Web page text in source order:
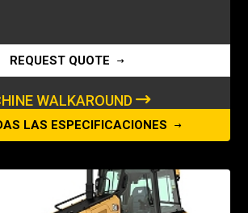
REQUEST QUOTE
WALKAROUND
LAS ESPECIFICACIONES